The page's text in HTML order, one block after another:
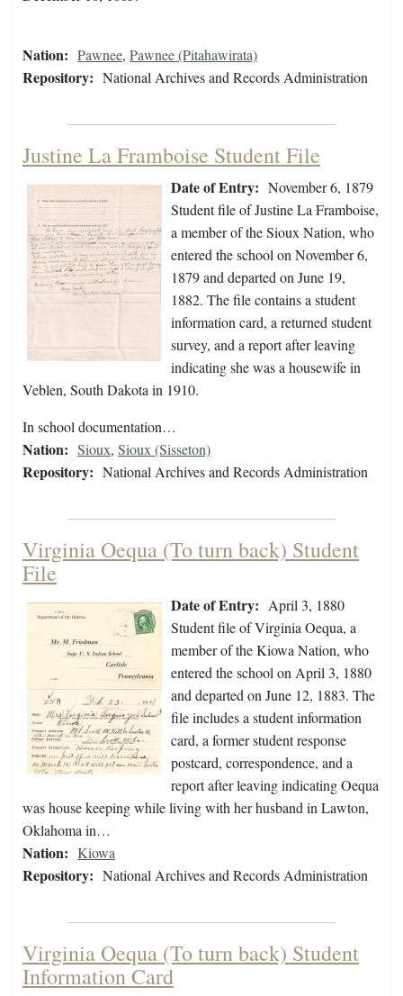
Nation: Pawnee, Pawnee (Pitahawirata)
Repository: National Archives and Records Administration
Justine La Framboise Student File
Date of Entry: November 6, 1879
Student file of Justine La Framboise,
a member of the Sioux Nation, who
entered the school on November 6,
1879 and departed on June 19,
1882. The file contains a student
information card, a returned student
survey, and a report after leaving
indicating she was a housewife in
Veblen, South Dakota in 1910.
In school documentation…
Nation: Sioux, Sioux (Sisseton)
Repository: National Archives and Records Administration
Virginia Oequa (To turn back) Student
File
Date of Entry: April 3, 1880
Student file of Virginia Oequa, a
member of the Kiowa Nation, who
entered the school on April 3, 1880
and departed on June 12, 1883. The
file includes a student information
card, a former student response
postcard, correspondence, and a
report after leaving indicating Oequa
was house keeping while living with her husband in Lawton,
Oklahoma in…
Nation: Kiowa
Repository: National Archives and Records Administration
Virginia Oequa (To turn back) Student
Information Card